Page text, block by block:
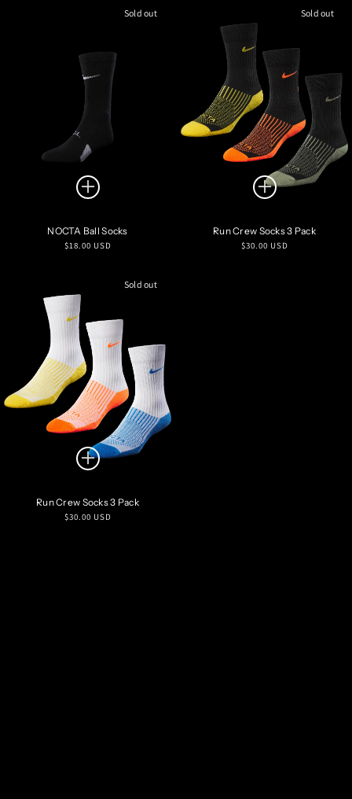
Sold out
NOCTA Ball Socks
Regular
$18.00 USD
Sold out
Run Crew Socks 3 Pack
Regular
$30.00 USD
Sold out
Run Crew Socks 3 Pack
Regular
$30.00 USD